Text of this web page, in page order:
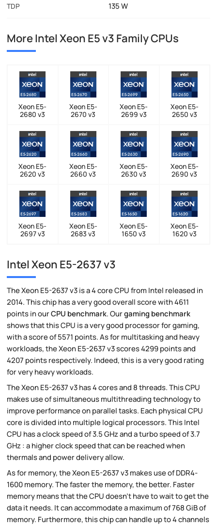
TDP 135 W
More Intel Xeon E5 v3 Family CPUs
Xeon E5-
2680 v3
Xeon E5-
2670 v3
Xeon E5-
2699 v3
Xeon E5-
2650 v3
Xeon E5-
2620 v3
Xeon E5-
2660 v3
Xeon E5-
2630 v3
Xeon E5-
2690 v3
Xeon E5-
2697 v3
Xeon E5-
2683 v3
Xeon E5-
1650 v3
Xeon E5-
1620 v3
Intel Xeon E5-2637 v3
The Xeon E5-2637 v3 is a 4 core CPU from Intel released in
2014. This chip has a very good overall score with 4611
points in ourCPU benchmark. Ourgaming benchmark
shows that this CPU is a very good processor for gaming,
with a score of 5571 points. As for multitasking and heavy
workloads, the Xeon E5-2637 v3 scores 4299 points and
4207 points respectively. Indeed, this is a very good rating
for very heavy workloads.
The Xeon E5-2637 v3 has 4 cores and 8 threads. This CPU
makes use of simultaneous multithreading technology to
improve performance on parallel tasks. Each physical CPU
core is divided into multiple logical processors. This Intel
CPU has a clock speed of 3.5 GHz and a turbo speed of 3.7
GHz : a higher clock speed that can be reached when
thermals and power delivery allow.
As for memory, the Xeon E5-2637 v3 makes use of DDR4-
1600 memory. The faster the memory, the better. Faster
memory means that the CPU doesn't have to wait to get the
data it needs. It can accommodate a maximum of 768 GiB of
memory. Furthermore, this chip can handle up to 4 channels